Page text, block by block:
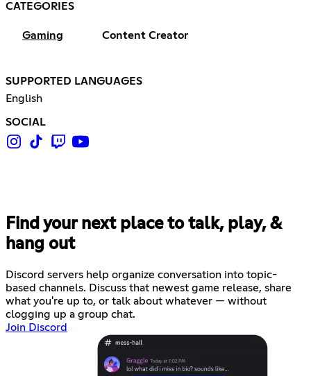
CATEGORIES
Gaming Content Creator
SUPPORTED LANGUAGES
English
SOCIAL
Find your next place to talk, play, &
hang out
Discord servers help organize conversation into topic-
based channels. Discuss that newest game release, share
what you're up to, or talk about whatever — without
clogging up a group chat.
Join Discord